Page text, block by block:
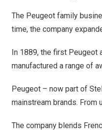
The Peugeot family
time, the company
In 1889, the first
manufactured a range of
Peugeot – now part of
mainstream brands.
The company blends